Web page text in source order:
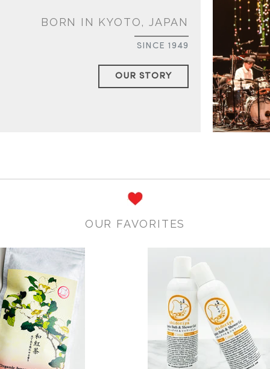
BORN IN KYOTO, JAPAN
SINCE 1949
OUR STORY
OUR FAVORITES